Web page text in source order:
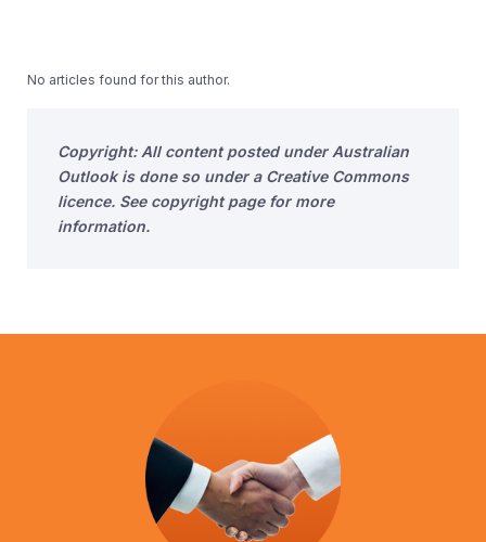
No articles found for this author.
Copyright: All content posted under Australian
Outlook is done so under a Creative Commons
licence. See copyright page for more
information.